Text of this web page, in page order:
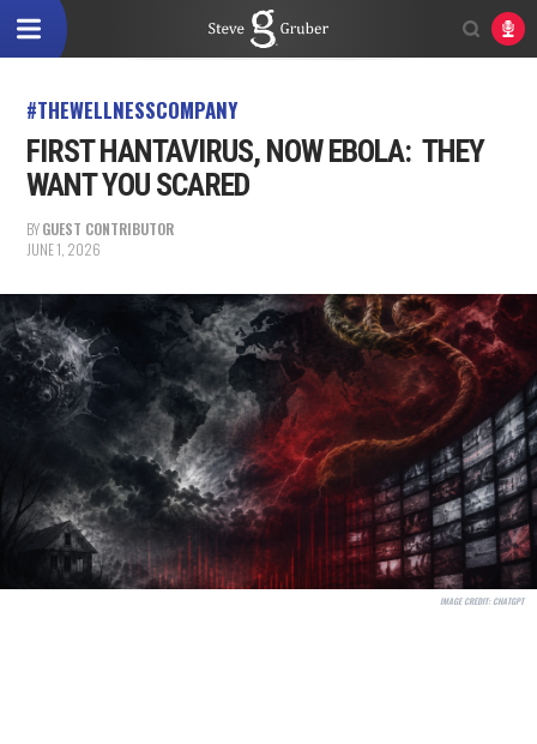
#THEWELLNESSCOMPANY
FIRST HANTAVIRUS, NOW EBOLA: THEY
WANT YOU SCARED
BYGUEST CONTRIBUTOR
JUNE 1, 2026
IMAGE CREDIT:CHATGPT